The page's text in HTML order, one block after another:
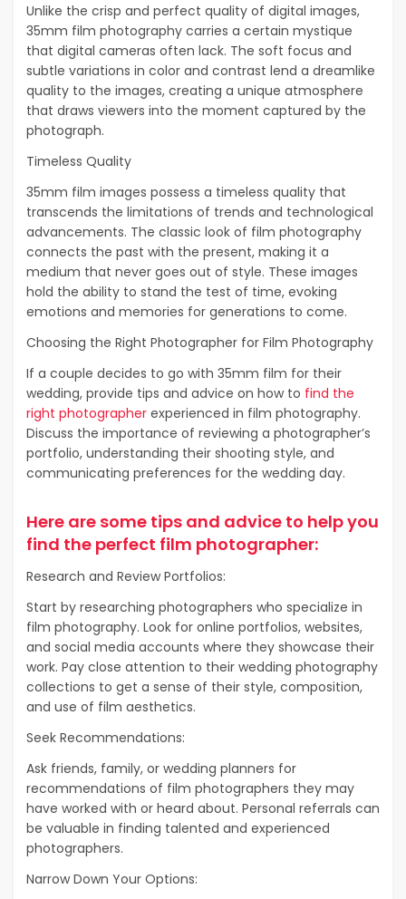
Unlike the crisp and perfect quality of digital images,
35mm film photography carries a certain mystique
that digital cameras often lack. The soft focus and
subtle variations in color and contrast lend a dreamlike
quality to the images, creating a unique atmosphere
that draws viewers into the moment captured by the
photograph.
Timeless Quality
35mm film images possess a timeless quality that
transcends the limitations of trends and technological
advancements. The classic look of film photography
connects the past with the present, making it a
medium that never goes out of style. These images
hold the ability to stand the test of time, evoking
emotions and memories for generations to come.
Choosing the Right Photographer for Film Photography
If a couple decides to go with 35mm film for their
wedding, provide tips and advice on how to find the
right photographer experienced in film photography.
Discuss the importance of reviewing a photographer’s
portfolio, understanding their shooting style, and
communicating preferences for the wedding day.
Here are some tips and advice to help you
find the perfect film photographer:
Research and Review Portfolios:
Start by researching photographers who specialize in
film photography. Look for online portfolios, websites,
and social media accounts where they showcase their
work. Pay close attention to their wedding photography
collections to get a sense of their style, composition,
and use of film aesthetics.
Seek Recommendations:
Ask friends, family, or wedding planners for
recommendations of film photographers they may
have worked with or heard about. Personal referrals can
be valuable in finding talented and experienced
photographers.
Narrow Down Your Options: